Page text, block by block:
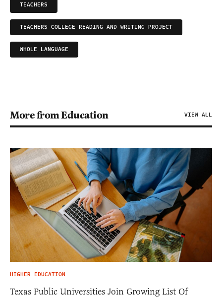
TEACHERS
TEACHERS COLLEGE READING AND WRITING PROJECT
WHOLE LANGUAGE
More from Education VIEW ALL
HIGHER EDUCATION
Texas Public Universities Join Growing List Of